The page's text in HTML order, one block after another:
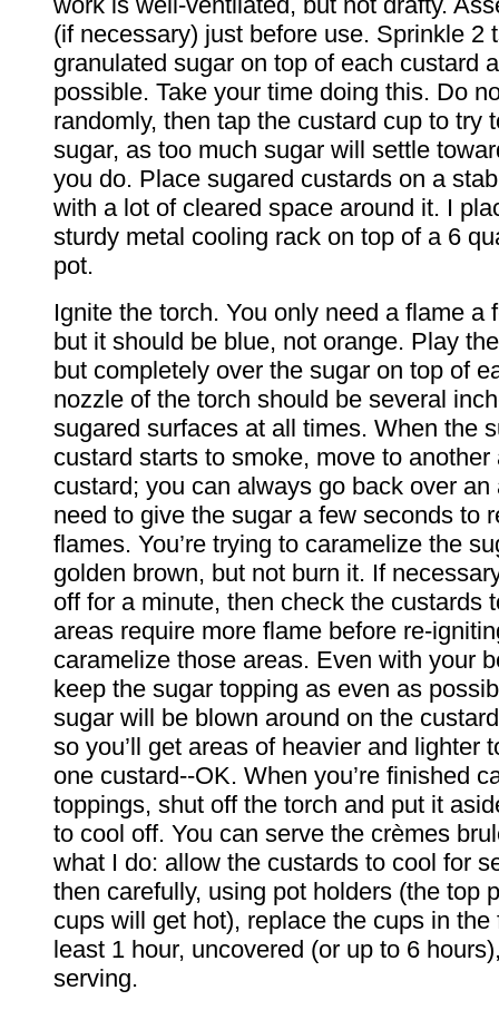
(if necessary) just before use. Sprinkle 2
granulated sugar on top of each custard
possible. Take your time doing this. Do
randomly, then tap the custard cup to try
sugar, as too much sugar will settle
you do. Place sugared custards on a
with a lot of cleared space around it. I
sturdy metal cooling rack on top of a 6
pot.
Ignite the torch. You only need a flame a
but it should be blue, not orange. Play
but completely over the sugar on top of
nozzle of the torch should be several
sugared surfaces at all times. When the
custard starts to smoke, move to another
custard; you can always go back over an
need to give the sugar a few seconds to
flames. You’re trying to caramelize the
golden brown, but not burn it. If
off for a minute, then check the custards
areas require more flame before re-
caramelize those areas. Even with your
keep the sugar topping as even as
sugar will be blown around on the
so you’ll get areas of heavier and lighter
one custard--OK. When you’re finished
toppings, shut off the torch and put it
to cool off. You can serve the crèmes
what I do: allow the custards to cool for
then carefully, using pot holders (the top
cups will get hot), replace the cups in the
least 1 hour, uncovered (or up to 6
serving.